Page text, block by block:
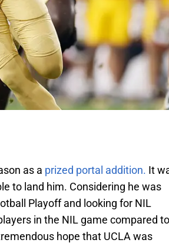
as a prized portal addition. It
to land him. Considering he was
Playoff and looking for NIL
in the NIL game compared to
hope that UCLA was